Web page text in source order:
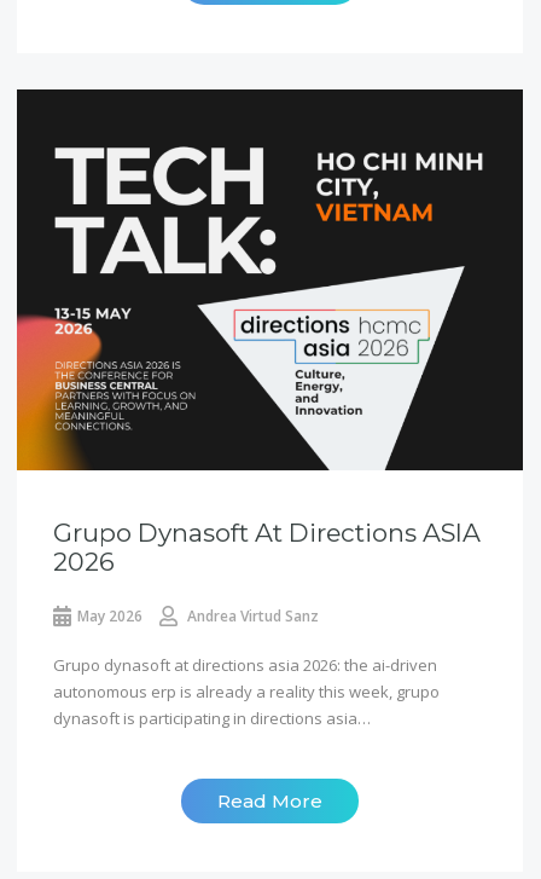
Grupo Dynasoft At Directions ASIA
2026
May 2026 Andrea Virtud Sanz
Grupo dynasoft at directions asia 2026: the ai-driven
autonomous erp is already a reality this week, grupo
dynasoft is participating in directions asia…
Read More